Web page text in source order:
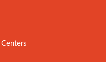
Centers